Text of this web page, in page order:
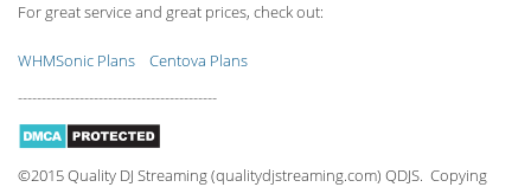
For great service and great prices, check out:
WHMSonic Plans
Centova Plans
------------------------------------------
©2015 Quality DJ Streaming (qualitydjstreaming.com) QDJS. Copying